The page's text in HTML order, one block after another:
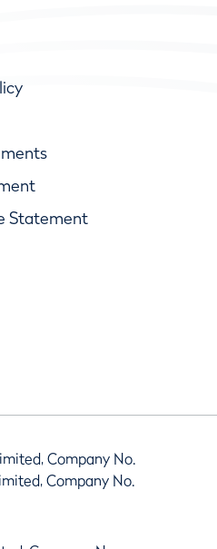
Statement
Company No.
Company No.